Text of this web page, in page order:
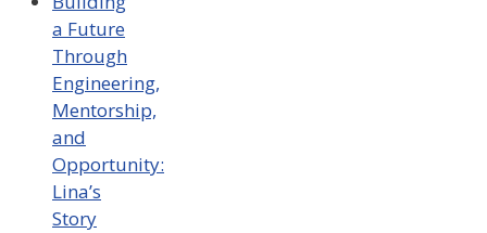
a Future
Through
Engineering,
Mentorship,
and
Opportunity:
Lina’s
Story